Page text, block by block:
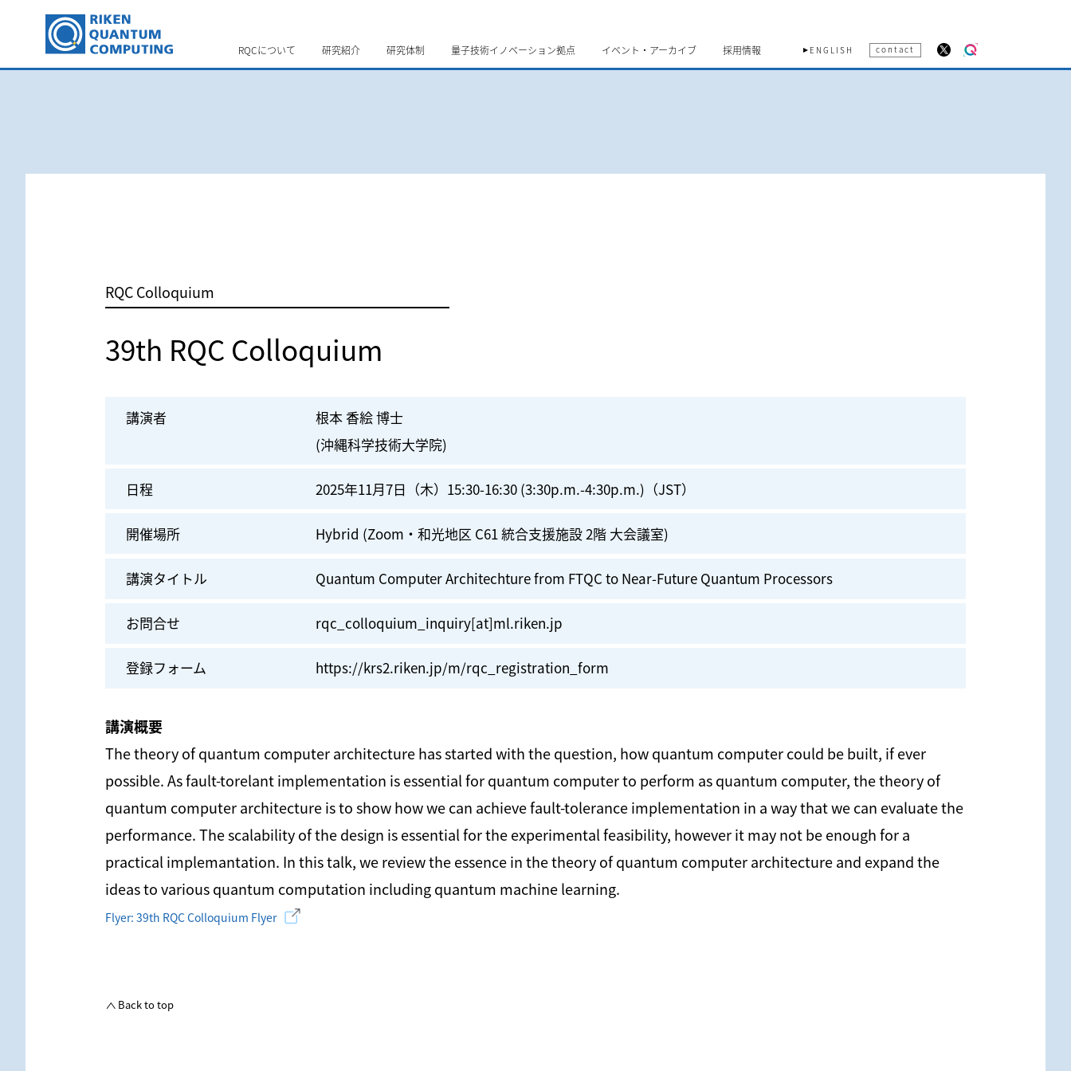
RQCについて 研究紹介 研究体制 量子技術イノベーション拠点 イベント・アーカイブ 採用情報 ENGLISH contact
RQC Colloquium
39th RQC Colloquium
講演者
根本 香絵 博士
(沖縄科学技術大学院)
日程 2025年11月7日（木）15:30-16:30 (3:30p.m.-4:30p.m.)（JST）
開催場所 Hybrid (Zoom・和光地区 C61 統合支援施設 2階 大会議室)
講演タイトル Quantum Computer Architechture from FTQC to Near-Future Quantum Processors
お問合せ rqc_colloquium_inquiry[at]ml.riken.jp
登録フォーム https://krs2.riken.jp/m/rqc_registration_form
講演概要
The theory of quantum computer architecture has started with the question, how quantum computer could be built, if ever
possible. As fault-torelant implementation is essential for quantum computer to perform as quantum computer, the theory of
quantum computer architecture is to show how we can achieve fault-tolerance implementation in a way that we can evaluate the
performance. The scalability of the design is essential for the experimental feasibility, however it may not be enough for a
practical implemantation. In this talk, we review the essence in the theory of quantum computer architecture and expand the
ideas to various quantum computation including quantum machine learning.
Flyer: 39th RQC Colloquium Flyer
Back to top